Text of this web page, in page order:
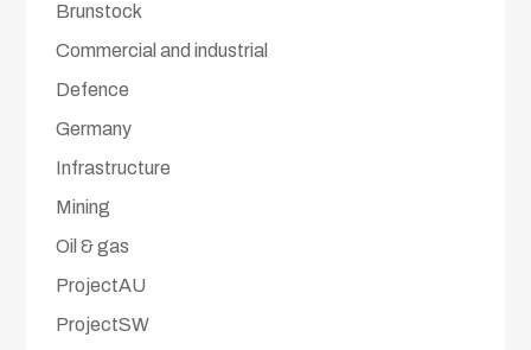
Brunstock
Commercial and industrial
Defence
Germany
Infrastructure
Mining
Oil & gas
ProjectAU
ProjectSW